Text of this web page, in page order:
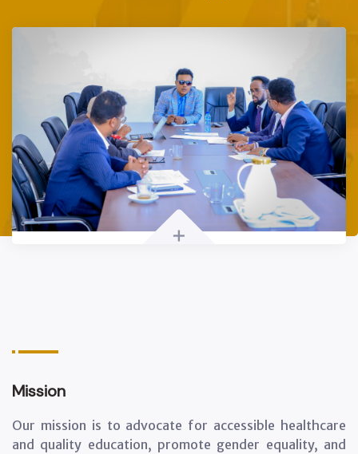
+
Mission
Our mission is to advocate for accessible healthcare
and quality education, promote gender equality, and